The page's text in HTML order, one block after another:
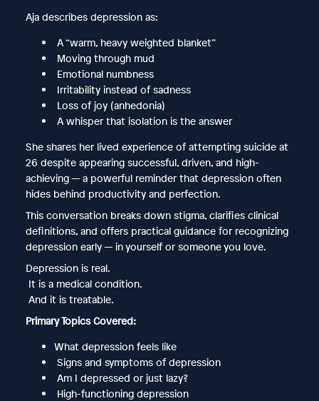
Aja describes depression as:
A “warm, heavy weighted blanket”
Moving through mud
Emotional numbness
Irritability instead of sadness
Loss of joy (anhedonia)
A whisper that isolation is the answer
She shares her lived experience of attempting suicide at
26 despite appearing successful, driven, and high-
achieving — a powerful reminder that depression often
hides behind productivity and perfection.
This conversation breaks down stigma, clarifies clinical
definitions, and offers practical guidance for recognizing
depression early — in yourself or someone you love.
Depression is real.
It is a medical condition.
And it is treatable.
Primary Topics Covered:
What depression feels like
Signs and symptoms of depression
Am I depressed or just lazy?
High-functioning depression